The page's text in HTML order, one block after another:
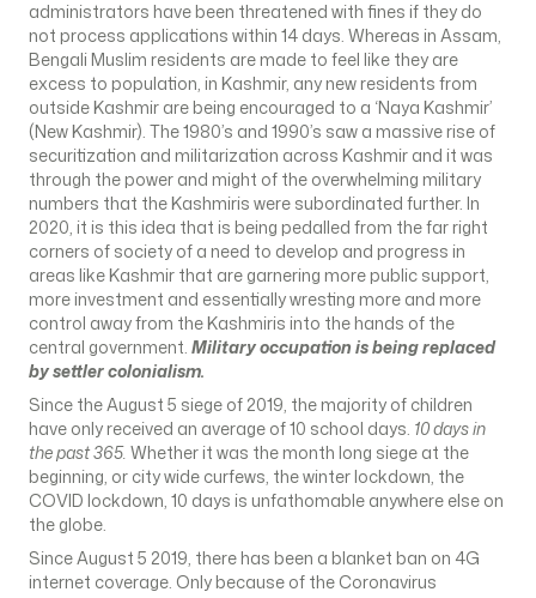
administrators have been threatened with fines if they do
not process applications within 14 days. Whereas in Assam,
Bengali Muslim residents are made to feel like they are
excess to population, in Kashmir, any new residents from
outside Kashmir are being encouraged to a ‘Naya Kashmir’
(New Kashmir). The 1980’s and 1990’s saw a massive rise of
securitization and militarization across Kashmir and it was
through the power and might of the overwhelming military
numbers that the Kashmiris were subordinated further. In
2020, it is this idea that is being pedalled from the far right
corners of society of a need to develop and progress in
areas like Kashmir that are garnering more public support,
more investment and essentially wresting more and more
control away from the Kashmiris into the hands of the
central government. Military occupation is being replaced
by settler colonialism.
Since the August 5 siege of 2019, the majority of children
have only received an average of 10 school days. 10 days in
the past 365. Whether it was the month long siege at the
beginning, or city wide curfews, the winter lockdown, the
COVID lockdown, 10 days is unfathomable anywhere else on
the globe.
Since August 5 2019, there has been a blanket ban on 4G
internet coverage. Only because of the Coronavirus